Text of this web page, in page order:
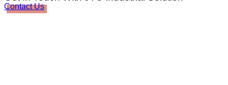
Contact Us